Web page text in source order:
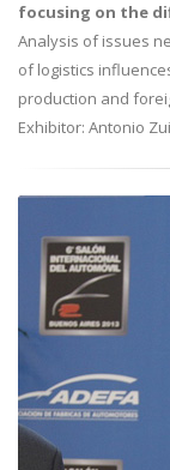
focusing on the
Analysis of issues
of logistics
production and
Exhibitor: Antonio